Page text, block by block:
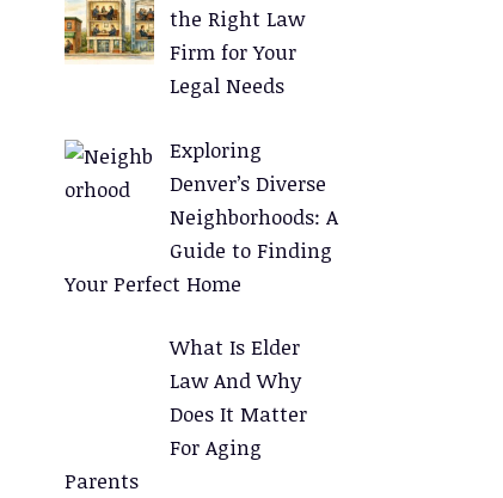
the Right Law
Firm for Your
Legal Needs
Exploring
Denver’s Diverse
Neighborhoods: A
Guide to Finding
Your Perfect Home
What Is Elder
Law And Why
Does It Matter
For Aging
Parents